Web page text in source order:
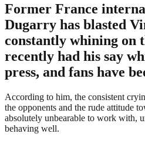
Former France
Dugarry has blasted
constantly whining on
recently had his say
press, and fans have
According to him, the consistent
the opponents and the rude attitude
absolutely unbearable to work with,
behaving well.